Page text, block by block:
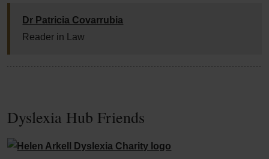
Dr Patricia Covarrubia
Reader in Law
Dyslexia Hub Friends